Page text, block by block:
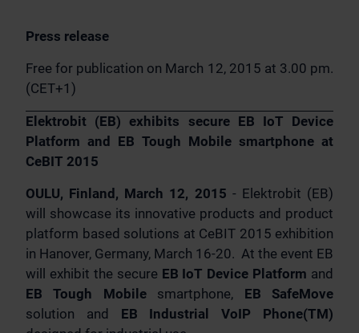
Press release
Free for publication on March 12, 2015 at 3.00 pm.
(CET+1)
Elektrobit (EB) exhibits secure EB IoT Device
Platform and EB Tough Mobile smartphone at
CeBIT 2015
OULU, Finland, March 12, 2015 - Elektrobit (EB)
will showcase its innovative products and product
platform based solutions at CeBIT 2015 exhibition
in Hanover, Germany, March 16-20. At the event EB
will exhibit the secure EB IoT Device Platform and
EB Tough Mobilesmartphone, EB SafeMove
solution and EB Industrial VoIP Phone(TM)